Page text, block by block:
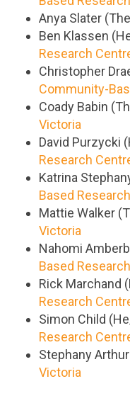
Anya Slater
Ben Klassen
Research
Christopher
Community-
Coady Babin
Victoria
David Purzycki
Research
Katrina
Based
Mattie Walker
Victoria
Nahomi
Based
Rick Marchand
Research
Simon Child
Research
Stephany
Victoria